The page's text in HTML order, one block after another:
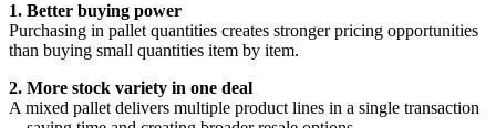
1. Better buying power
Purchasing in pallet quantities creates stronger pricing opportunities
than buying small quantities item by item.
2. More stock variety in one deal
A mixed pallet delivers multiple product lines in a single transaction